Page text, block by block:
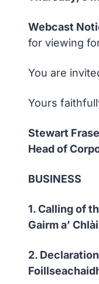
Webcast
for viewing
You are
Yours
Stewart
Head of
BUSINESS
1. Calling of
Gairm a’
2.